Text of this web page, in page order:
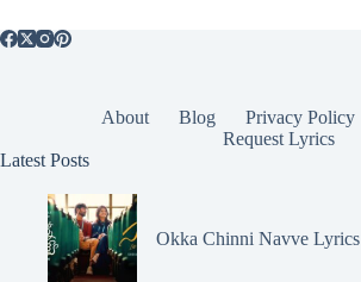
About Blog Privacy Policy
Request Lyrics
Latest Posts
Okka Chinni Navve Lyrics